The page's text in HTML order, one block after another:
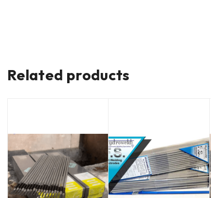
Related products